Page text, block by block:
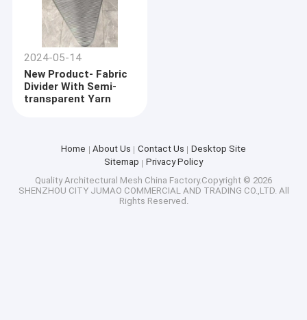
2024-05-14
New Product- Fabric
Divider With Semi-
transparent Yarn
Home About Us Contact Us
Desktop Site
Sitemap
Privacy Policy
Quality Architectural Mesh China Factory.Copyright © 2026
SHENZHOU CITY JUMAO COMMERCIAL AND TRADING CO.,LTD. All
Rights Reserved.